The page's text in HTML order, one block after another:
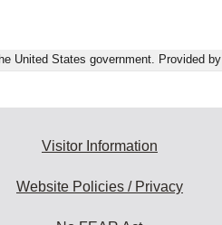
United States government. Provided by
Visitor Information
Website Policies / Privacy